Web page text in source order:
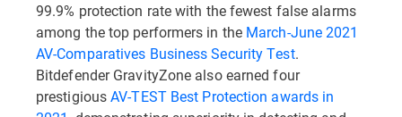
99.9% protection rate with the fewest false alarms
among the top performers in the March-June 2021
AV-Comparatives Business Security Test.
Bitdefender GravityZone also earned four
prestigiousAV-TEST Best Protection awards in